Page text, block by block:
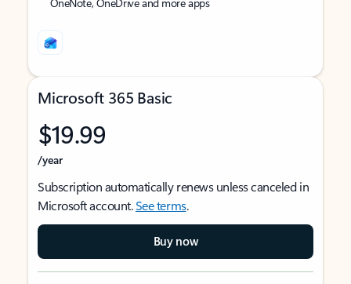
Microsoft 365 Basic
$19.99
/year
Subscription automatically renews unless canceled in
Microsoft account.See terms.
Buy now